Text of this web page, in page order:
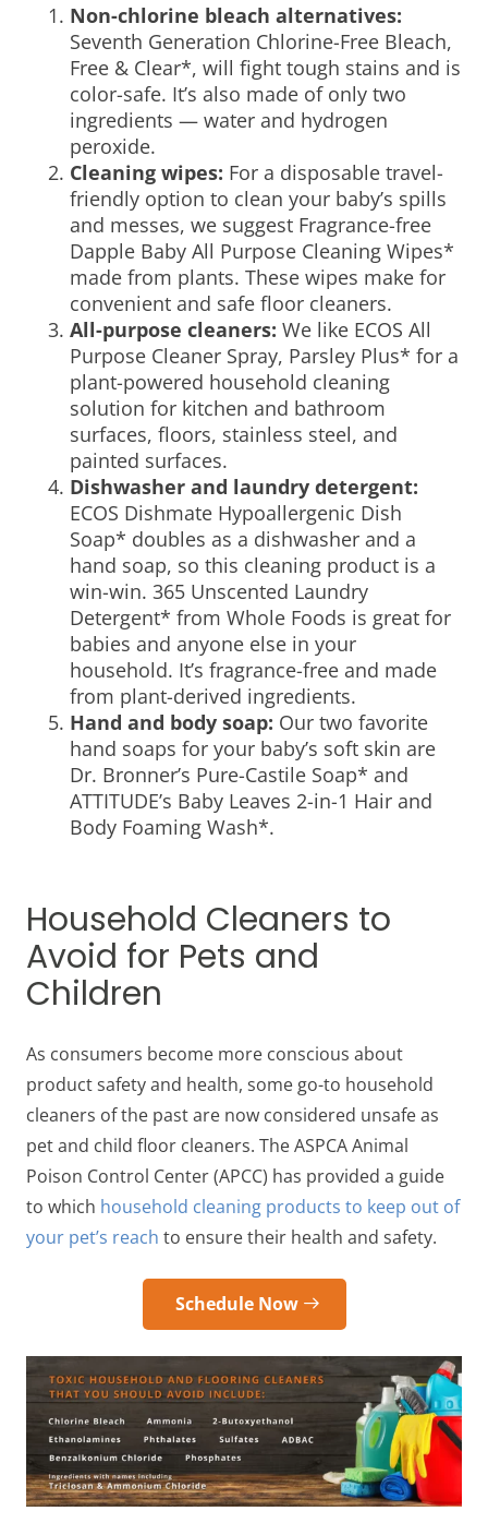
Non-chlorine bleach alternatives:
Seventh Generation Chlorine-Free Bleach,
Free & Clear*, will fight tough stains and is
color-safe. It’s also made of only two
ingredients — water and hydrogen
peroxide.
Cleaning wipes: For a disposable travel-
friendly option to clean your baby’s spills
and messes, we suggest Fragrance-free
Dapple Baby All Purpose Cleaning Wipes*
made from plants. These wipes make for
convenient and safe floor cleaners.
All-purpose cleaners: We like ECOS All
Purpose Cleaner Spray, Parsley Plus* for a
plant-powered household cleaning
solution for kitchen and bathroom
surfaces, floors, stainless steel, and
painted surfaces.
Dishwasher and laundry detergent:
ECOS Dishmate Hypoallergenic Dish
Soap* doubles as a dishwasher and a
hand soap, so this cleaning product is a
win-win. 365 Unscented Laundry
Detergent* from Whole Foods is great for
babies and anyone else in your
household. It’s fragrance-free and made
from plant-derived ingredients.
Hand and body soap: Our two favorite
hand soaps for your baby’s soft skin are
Dr. Bronner’s Pure-Castile Soap* and
ATTITUDE’s Baby Leaves 2-in-1 Hair and
Body Foaming Wash*.
Household Cleaners to
Avoid for Pets and
Children
As consumers become more conscious about
product safety and health, some go-to household
cleaners of the past are now considered unsafe as
pet and child floor cleaners. The ASPCA Animal
Poison Control Center(APCC) has provided a guide
to which household cleaning products to keep out of
your pet’s reach to ensure their health and safety.
Schedule Now